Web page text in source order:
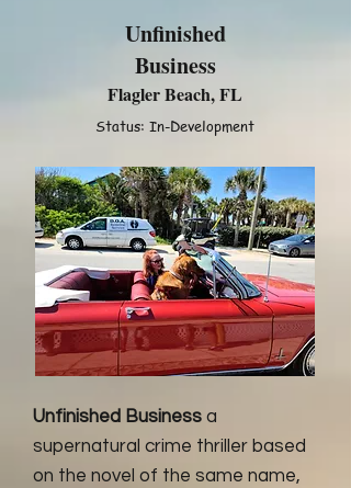
Unfinished
Business
Flagler Beach, FL
Status: In-Development
Unfinished Business a
supernatural crime thriller based
on the novel of the same name,